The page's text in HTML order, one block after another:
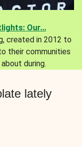
Our...
created in 2012 to
their communities
during.
lately